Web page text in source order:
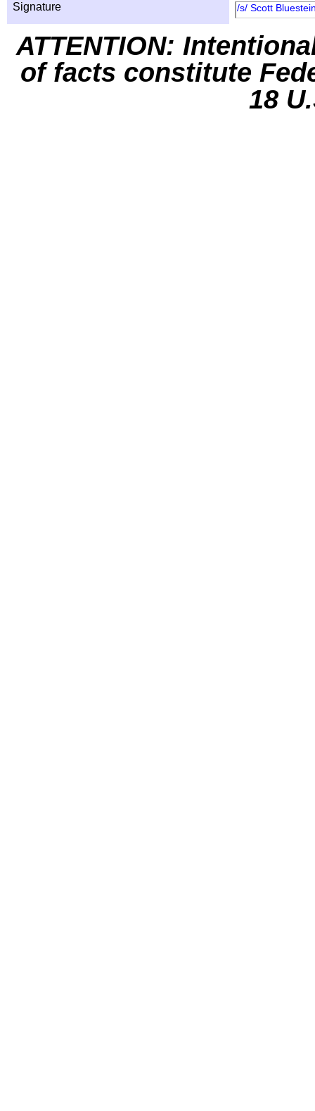
Signature /s/ Scott
ATTENTION:
of facts constitute
18